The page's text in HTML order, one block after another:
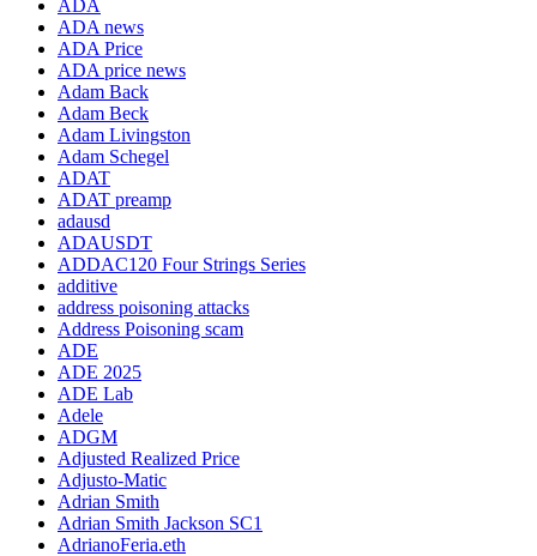
ADA
ADA news
ADA Price
ADA price news
Adam Back
Adam Beck
Adam Livingston
Adam Schegel
ADAT
ADAT preamp
adausd
ADAUSDT
ADDAC120 Four Strings Series
additive
address poisoning attacks
Address Poisoning scam
ADE
ADE 2025
ADE Lab
Adele
ADGM
Adjusted Realized Price
Adjusto-Matic
Adrian Smith
Adrian Smith Jackson SC1
AdrianoFeria.eth